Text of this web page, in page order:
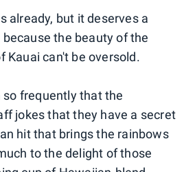
already, but it deserves a
the beauty of the
Kauai can't be oversold.
so frequently that the
jokes that they have a secret
hit that brings the rainbows
to the delight of those